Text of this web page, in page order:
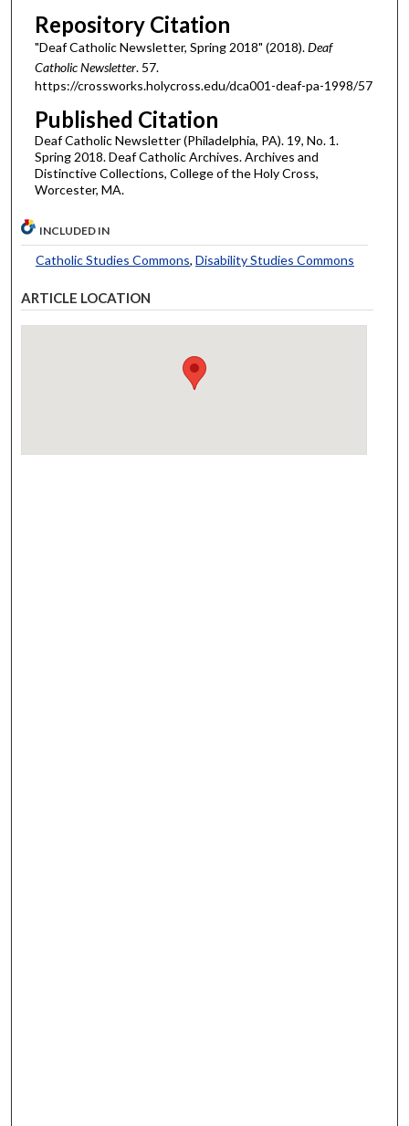
Repository Citation
"Deaf Catholic Newsletter, Spring 2018" (2018).Deaf
Catholic Newsletter. 57.
https://crossworks.holycross.edu/dca001-deaf-pa-1998/57
Published Citation
Deaf Catholic Newsletter (Philadelphia, PA). 19, No. 1.
Spring 2018. Deaf Catholic Archives. Archives and
Distinctive Collections, College of the Holy Cross,
Worcester, MA.
INCLUDED IN
Catholic Studies Commons, Disability Studies Commons
ARTICLE LOCATION